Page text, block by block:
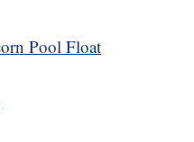
Pool Float